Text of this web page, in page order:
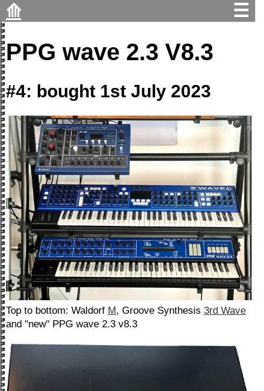
⟰ ☰
PPG wave 2.3 V8.3
#4: bought 1st July 2023
Top to bottom: Waldorf M, Groove Synthesis 3rd Wave
and "new" PPG wave 2.3 v8.3